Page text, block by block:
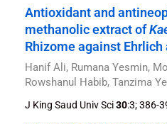
Antioxidant and
methanolic extract of
Rhizome against
Hanif Ali, Rumana Yesmin,
Rowshanul Habib, Tanzima
J King Saud Univ Sci30:3; 386-